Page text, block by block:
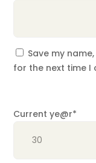
Save my
for the next time I
Current ye@r*